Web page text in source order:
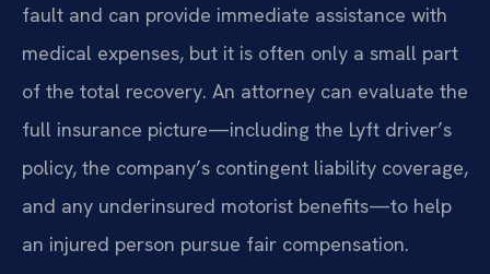
fault and can provide immediate assistance with
medical expenses, but it is often only a small part
of the total recovery. An attorney can evaluate the
full insurance picture—including the Lyft driver’s
policy, the company’s contingent liability coverage,
and any underinsured motorist benefits—to help
an injured person pursue fair compensation.